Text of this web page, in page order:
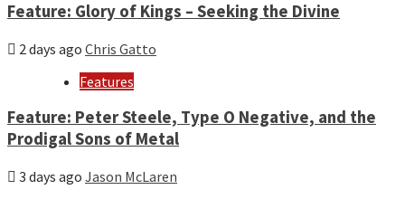
Feature: Glory of Kings – Seeking the Divine
2 days ago Chris Gatto
Features
Feature: Peter Steele, Type O Negative, and the
Prodigal Sons of Metal
3 days ago Jason McLaren